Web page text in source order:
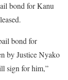
bond for Kanu
bond for
by Justice Nyako
sign for him,”